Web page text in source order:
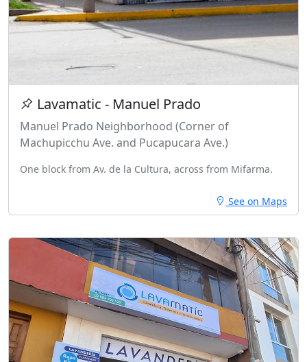
Lavamatic - Manuel Prado
Manuel Prado Neighborhood (Corner of
Machupicchu Ave. and Pucapucara Ave.)
One block from Av. de la Cultura, across from Mifarma.
See on Maps